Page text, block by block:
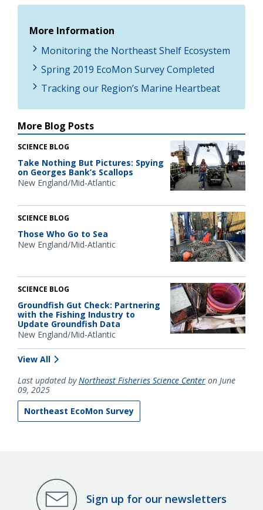
More Information
Monitoring the Northeast Shelf Ecosystem
Spring 2019 EcoMon Survey Completed
Tracking our Region’s Marine Heartbeat
More Blog Posts
SCIENCE BLOG
Take Nothing But Pictures: Spying
on Georges Bank’s Scallops
New England/Mid-Atlantic
SCIENCE BLOG
Those Who Go to Sea
New England/Mid-Atlantic
SCIENCE BLOG
Groundfish Gut Check: Partnering
with the Fishing Industry to
Update Groundfish Data
New England/Mid-Atlantic
View All
Last updated byNortheast Fisheries Science Center on June
09, 2025
Northeast EcoMon Survey
Sign up for our newsletters